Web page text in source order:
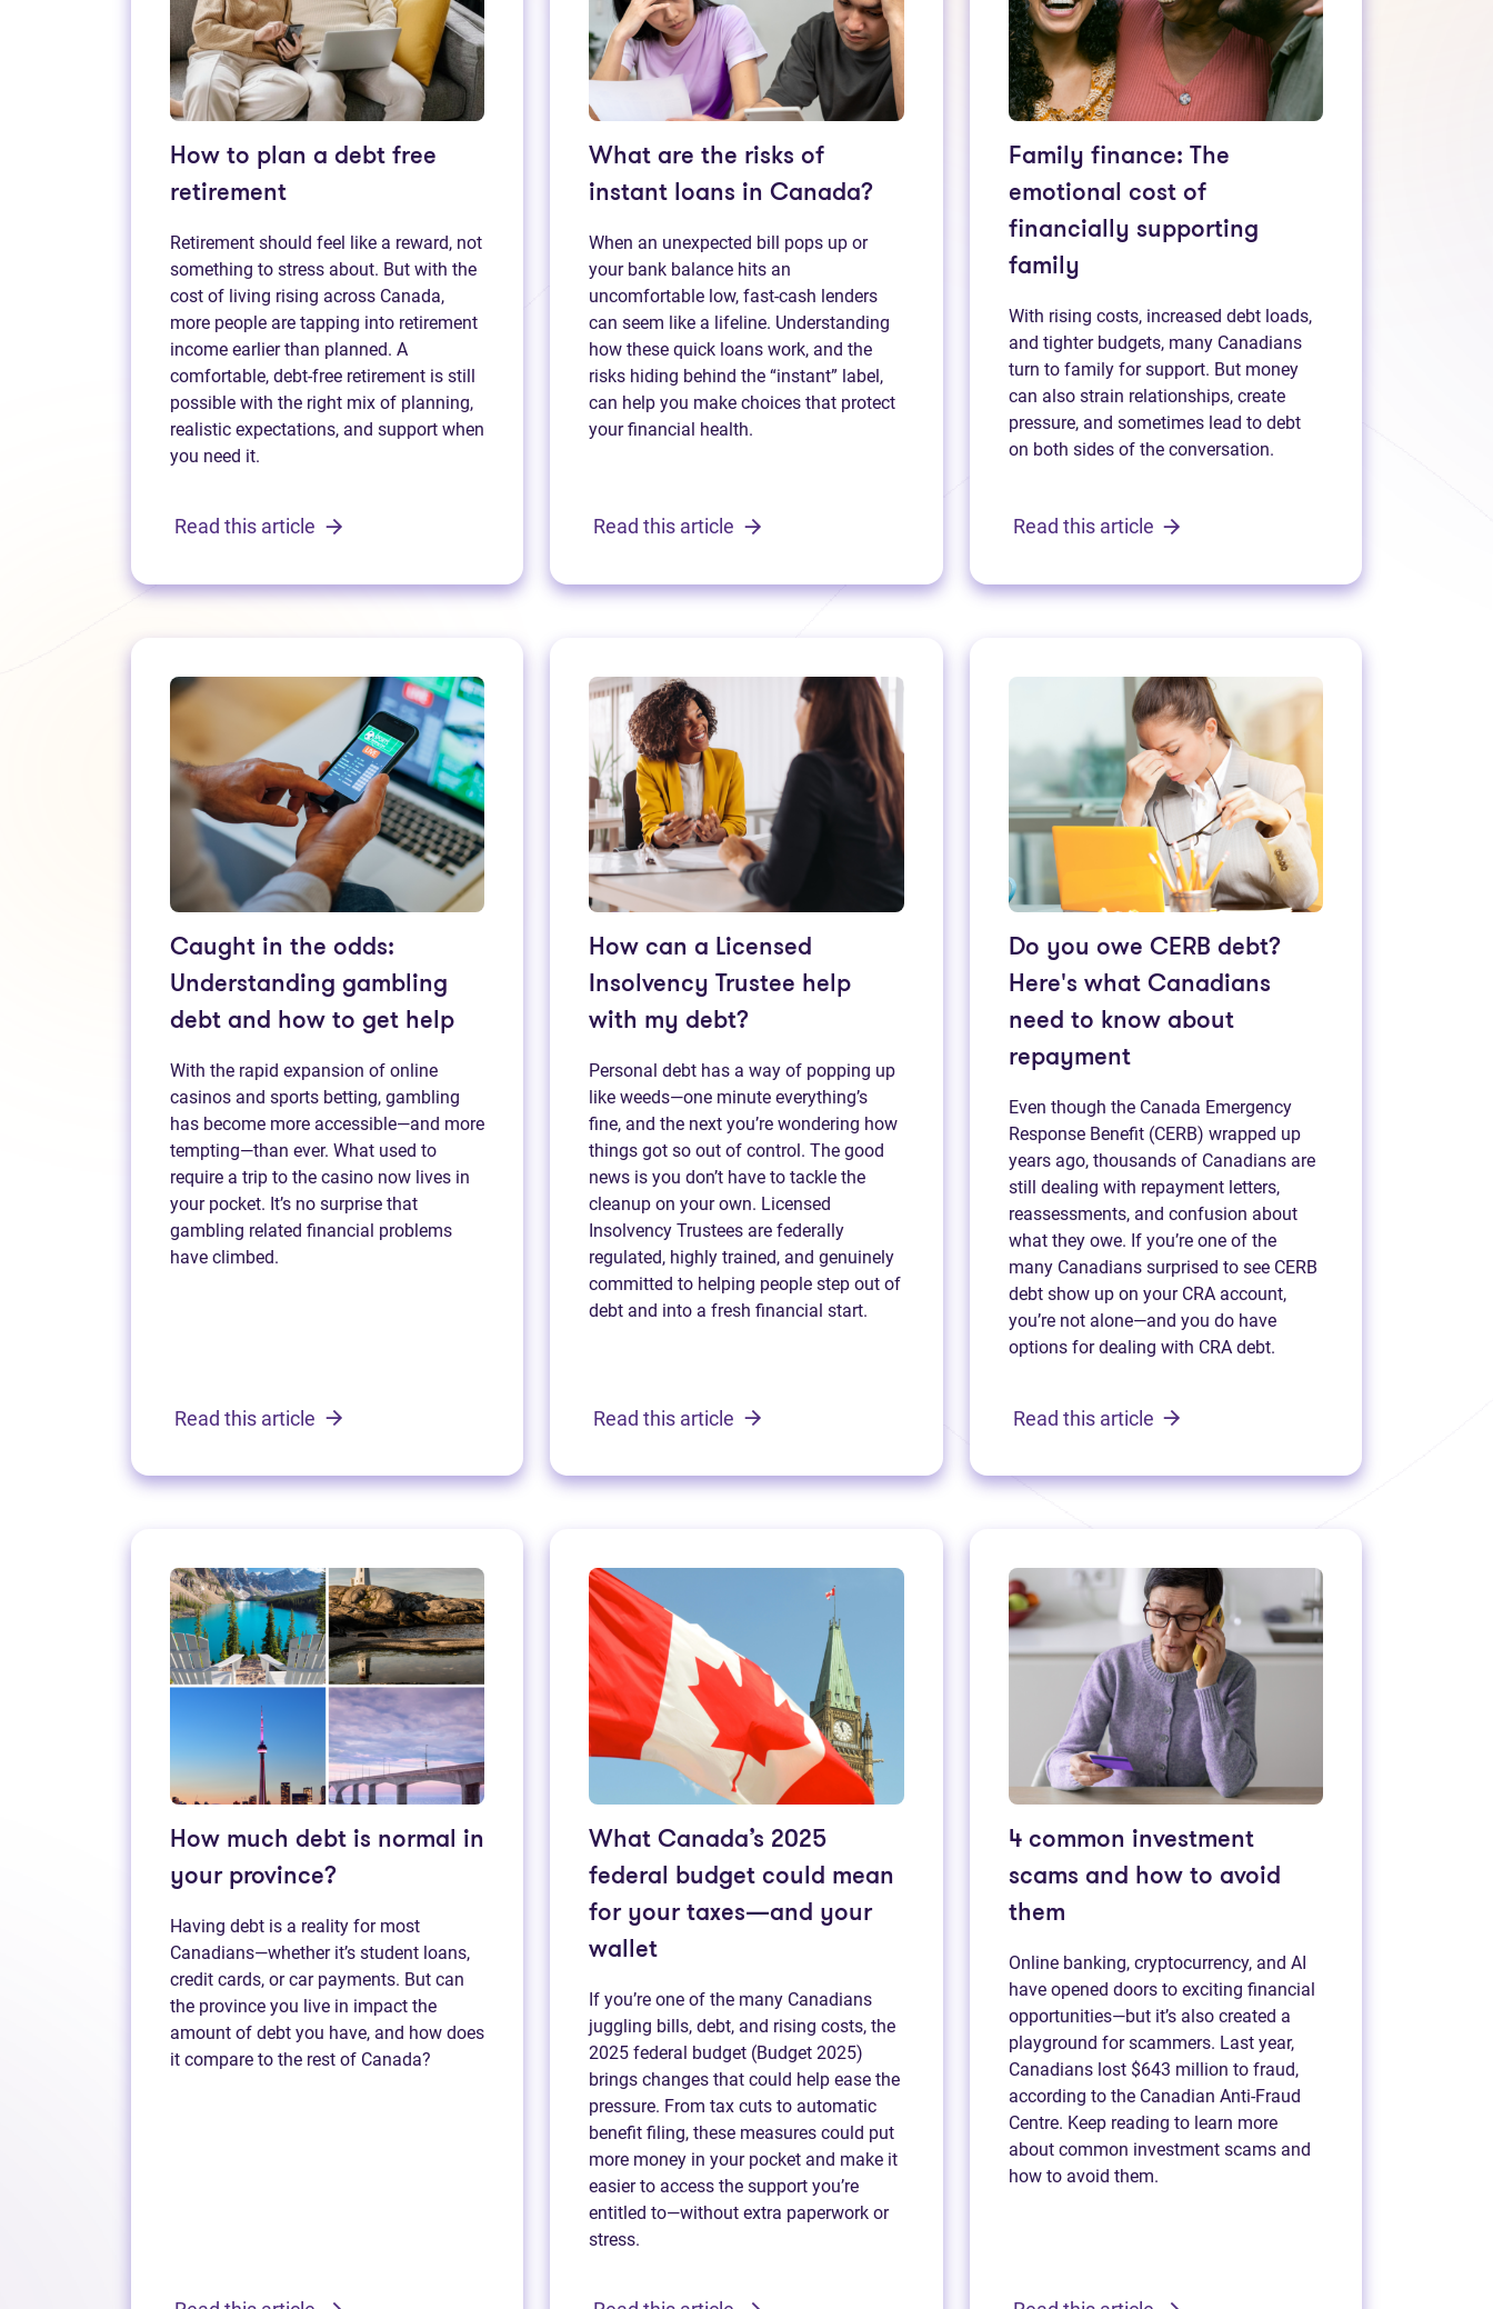
How to plan a debt free
retirement
Retirement should feel like a reward, not
something to stress about. But with the
cost of living rising across Canada,
more people are tapping into retirement
income earlier than planned. A
comfortable, debt-free retirement is still
possible with the right mix of planning,
realistic expectations, and support when
you need it.
Read this article
What are the risks of
instant loans in Canada?
When an unexpected bill pops up or
your bank balance hits an
uncomfortable low, fast‑cash lenders
can seem like a lifeline. Understanding
how these quick loans work, and the
risks hiding behind the “instant” label,
can help you make choices that protect
your financial health.
Read this article
Family finance: The
emotional cost of
financially supporting
family
With rising costs, increased debt loads,
and tighter budgets, many Canadians
turn to family for support. But money
can also strain relationships, create
pressure, and sometimes lead to debt
on both sides of the conversation.
Read this article
Caught in the odds:
Understanding gambling
debt and how to get help
With the rapid expansion of online
casinos and sports betting, gambling
has become more accessible—and more
tempting—than ever. What used to
require a trip to the casino now lives in
your pocket. It’s no surprise that
gambling related financial problems
have climbed.
Read this article
How can a Licensed
Insolvency Trustee help
with my debt?
Personal debt has a way of popping up
like weeds—one minute everything’s
fine, and the next you’re wondering how
things got so out of control. The good
news is you don’t have to tackle the
cleanup on your own. Licensed
Insolvency Trustees are federally
regulated, highly trained, and genuinely
committed to helping people step out of
debt and into a fresh financial start.
Read this article
Do you owe CERB debt?
Here's what Canadians
need to know about
repayment
Even though the Canada Emergency
Response Benefit (CERB) wrapped up
years ago, thousands of Canadians are
still dealing with repayment letters,
reassessments, and confusion about
what they owe. If you’re one of the
many Canadians surprised to see CERB
debt show up on your CRA account,
you’re not alone—and you do have
options for dealing with CRA debt.
Read this article
How much debt is normal in
your province?
Having debt is a reality for most
Canadians—whether it’s student loans,
credit cards, or car payments. But can
the province you live in impact the
amount of debt you have, and how does
it compare to the rest of Canada?
What Canada’s 2025
federal budget could mean
for your taxes—and your
wallet
If you’re one of the many Canadians
juggling bills, debt, and rising costs, the
2025 federal budget (Budget 2025)
brings changes that could help ease the
pressure. From tax cuts to automatic
benefit filing, these measures could put
more money in your pocket and make it
easier to access the support you’re
entitled to—without extra paperwork or
stress.
4 common investment
scams and how to avoid
them
Online banking, cryptocurrency, and AI
have opened doors to exciting financial
opportunities—but it’s also created a
playground for scammers. Last year,
Canadians lost $643 million to fraud,
according to the Canadian Anti-Fraud
Centre. Keep reading to learn more
about common investment scams and
how to avoid them.